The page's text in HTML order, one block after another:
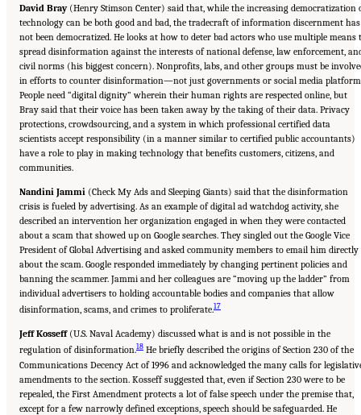
David Bray(Henry Stimson Center) said that, while the increasing democratization
technology can be both good and bad, the tradecraft of information discernment has
not been democratized. He looks at how to deter bad actors who use multiple means
spread disinformation against the interests of national defense, law enforcement,
civil norms (his biggest concern). Nonprofits, labs, and other groups must be
in efforts to counter disinformation—not just governments or social media
People need “digital dignity” wherein their human rights are respected online, but
Bray said that their voice has been taken away by the taking of their data. Privacy
protections, crowdsourcing, and a system in which professional certified data
scientists accept responsibility (in a manner similar to certified public accountants)
have a role to play in making technology that benefits customers, citizens, and
communities.
Nandini Jammi (Check My Ads and Sleeping Giants) said that the disinformation
crisis is fueled by advertising. As an example of digital ad watchdog activity, she
described an intervention her organization engaged in when they were contacted
about a scam that showed up on Google searches. They singled out the Google Vice
President of Global Advertising and asked community members to email him directly
about the scam. Google responded immediately by changing pertinent policies and
banning the scammer. Jammi and her colleagues are “moving up the ladder” from
individual advertisers to holding accountable bodies and companies that allow
disinformation, scams, and crimes to proliferate.17
Jeff Kosseff(U.S. Naval Academy) discussed what is and is not possible in the
regulation of disinformation.18 He briefly described the origins of Section 230 of the
Communications Decency Act of 1996 and acknowledged the many calls for
amendments to the section. Kosseff suggested that, even if Section 230 were to be
repealed, the First Amendment protects a lot of false speech under the premise that,
except for a few narrowly defined exceptions, speech should be safeguarded. He